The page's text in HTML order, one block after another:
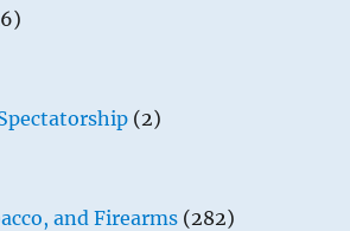
(2)
and Firearms (282)